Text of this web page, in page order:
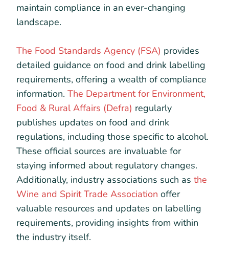
maintain compliance in an ever-changing
landscape.
The Food Standards Agency (FSA) provides
detailed guidance on food and drink labelling
requirements, offering a wealth of compliance
information. The Department for Environment,
Food & Rural Affairs (Defra) regularly
publishes updates on food and drink
regulations, including those specific to alcohol.
These official sources are invaluable for
staying informed about regulatory changes.
Additionally, industry associations such as the
Wine and Spirit Trade Association offer
valuable resources and updates on labelling
requirements, providing insights from within
the industry itself.